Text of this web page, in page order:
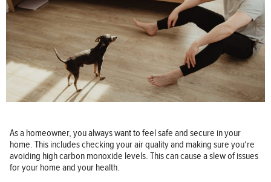
As a homeowner, you always want to feel safe and secure in your
home. This includes checking your air quality and making sure you‘re
avoiding high carbon monoxide levels. This can cause a slew of issues
for your home and your health.